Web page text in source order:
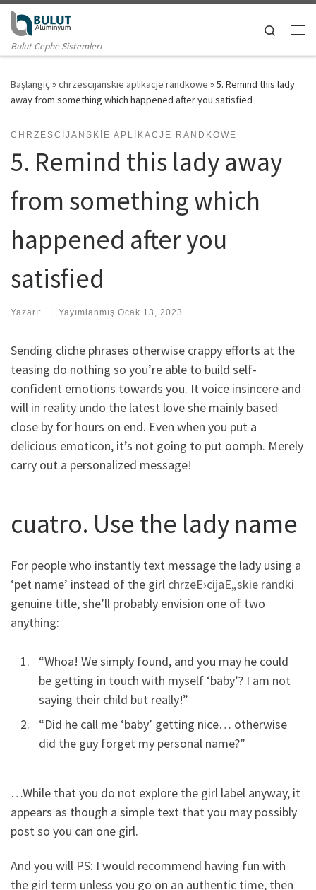
Skip to content
Bulut Cephe Sistemleri
Search
Başlangıç »chrzescijanskie aplikacje randkowe »5. Remind this lady
away from something which happened after you satisfied
CHRZESCIJANSKIE APLIKACJE RANDKOWE
5. Remind this lady away
from something which
happened after you
satisfied
Yazarı: | Yayımlanmış Ocak 13, 2023
Sending cliche phrases otherwise crappy efforts at the
teasing do nothing so you’re able to build self-
confident emotions towards you. It voice insincere and
will in reality undo the latest love she mainly based
close by for hours on end. Even when you put a
delicious emoticon, it’s not going to put oomph. Merely
carry out a personalized message!
cuatro. Use the lady name
For people who instantly text message the lady using a
‘pet name’ instead of the girl chrzeЕ›cijaЕ„skie randki
genuine title, she’ll probably envision one of two
anything:
“Whoa! We simply found, and you may he could
be getting in touch with myself ‘baby’? I am not
saying their child but really!”
“Did he call me ‘baby’ getting nice… otherwise
did the guy forget my personal name?”
…While that you do not explore the girl label anyway, it
appears as though a simple text that you may possibly
post so you can one girl.
And you will PS: I would recommend having fun with
the girl term unless you go on an authentic time, then